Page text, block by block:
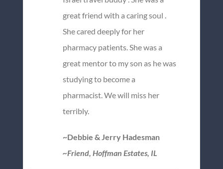
great friend with a caring soul .
She cared deeply for her
pharmacy patients. She was a
great mentor to my son as he was
studying to become a
pharmacist. We will miss her
terribly.
~Debbie & Jerry Hadesman
~Friend, Hoffman Estates, IL